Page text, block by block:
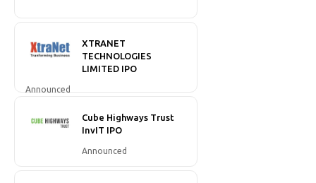
XTRANET
TECHNOLOGIES
LIMITED IPO
Announced
Cube Highways Trust
InvIT IPO
Announced